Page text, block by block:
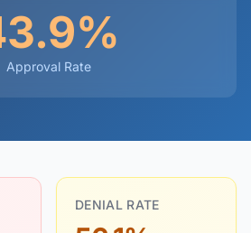
Approval Rate
DENIAL RATE